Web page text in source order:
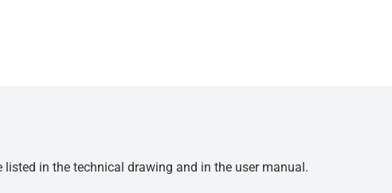
in the technical drawing and in the user manual.